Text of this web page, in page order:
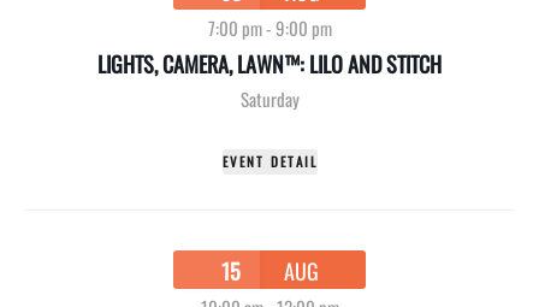
7:00 pm-9:00 pm
LIGHTS, CAMERA, LAWN™: LILO AND STITCH
Saturday
EVENT DETAIL
15 AUG